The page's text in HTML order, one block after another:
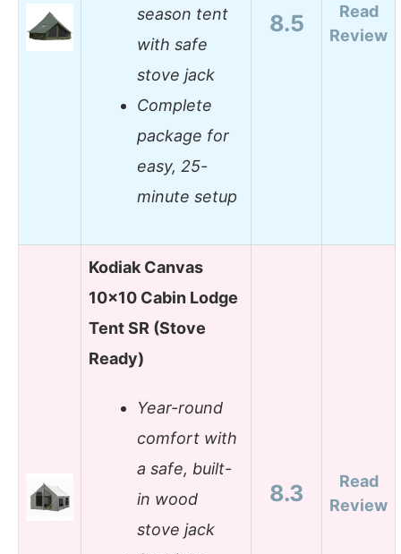
season tent
with safe
stove jack
Complete
package for
easy, 25-
minute setup
8.5
Read
Review
Kodiak Canvas
10×10 Cabin Lodge
Tent SR (Stove
Ready)
Year-round
comfort with
a safe, built-
in wood
stove jack
8.3
Read
Review